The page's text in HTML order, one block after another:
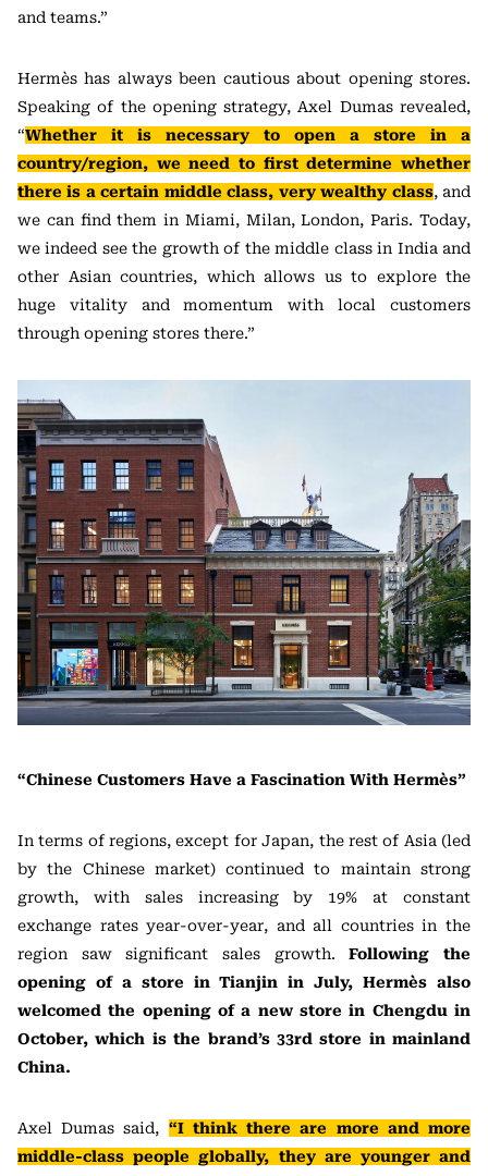
and teams.”
Hermès has always been cautious about opening stores.
Speaking of the opening strategy, Axel Dumas revealed,
“Whether it is necessary to open a store in a
country/region, we need to first determine whether
there is a certain middle class, very wealthy class, and
we can find them in Miami, Milan, London, Paris. Today,
we indeed see the growth of the middle class in India and
other Asian countries, which allows us to explore the
huge vitality and momentum with local customers
through opening stores there.”
“Chinese Customers Have a Fascination With Hermès”
In terms of regions, except for Japan, the rest of Asia (led
by the Chinese market) continued to maintain strong
growth, with sales increasing by 19% at constant
exchange rates year-over-year, and all countries in the
region saw significant sales growth.Following the
opening of a store in Tianjin in July, Hermès also
welcomed the opening of a new store in Chengdu in
October, which is the brand’s 33rd store in mainland
China.
Axel Dumas said, “I think there are more and more
middle-class people globally, they are younger and